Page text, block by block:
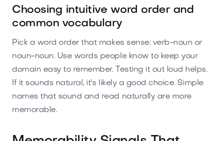
Choosing intuitive word order and
common vocabulary
Pick a word order that makes sense: verb-noun or
noun-noun. Use words people know to keep your
domain easy to remember. Testing it out loud helps.
If it sounds natural, it's likely a good choice. Simple
names that sound and read naturally are more
memorable.